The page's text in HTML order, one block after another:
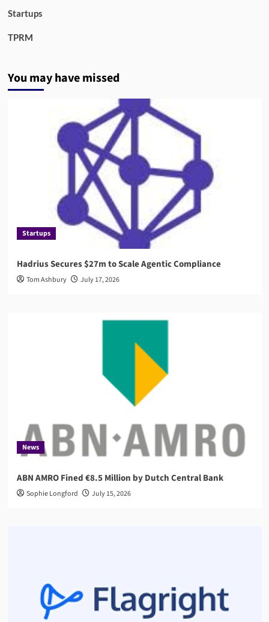
Startups
TPRM
You may have missed
Startups
Hadrius Secures $27m to Scale Agentic Compliance
Tom Ashbury July 17, 2026
News
ABN AMRO Fined €8.5 Million by Dutch Central Bank
Sophie Longford July 15, 2026